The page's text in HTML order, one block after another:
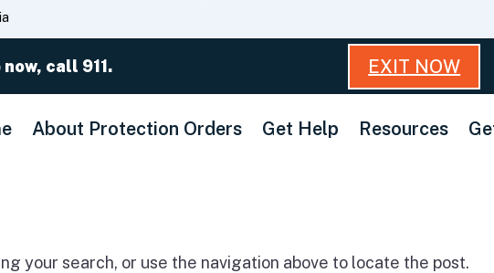
to
call 911. EXIT NOW
About Protection Orders Get Help Resources
your search, or use the navigation above to locate the post.